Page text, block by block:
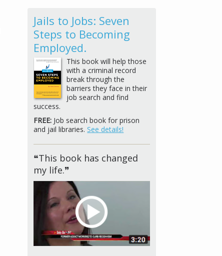
Jails to Jobs: Seven
Steps to Becoming
Employed.
This book will help those
with a criminal record
break through the
barriers they face in their
job search and find
success.
FREE: Job search book for prison
and jail libraries.See details!
❝This book has changed
my life.❞